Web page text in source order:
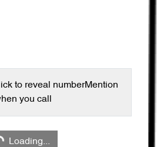
to reveal numberMention
you call
Loading...